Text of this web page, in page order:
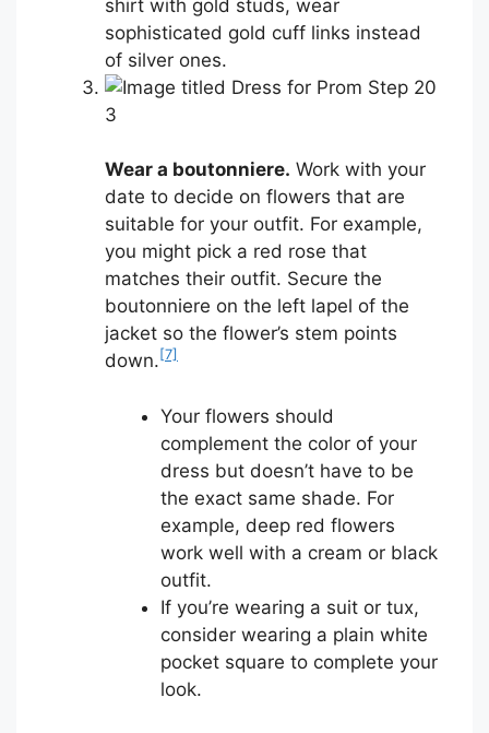
shirt with gold studs, wear
sophisticated gold cuff links instead
of silver ones.
3
Wear a boutonniere. Work with your
date to decide on flowers that are
suitable for your outfit. For example,
you might pick a red rose that
matches their outfit. Secure the
boutonniere on the left lapel of the
jacket so the flower’s stem points
down. [7]
Your flowers should
complement the color of your
dress but doesn’t have to be
the exact same shade. For
example, deep red flowers
work well with a cream or black
outfit.
If you’re wearing a suit or tux,
consider wearing a plain white
pocket square to complete your
look.